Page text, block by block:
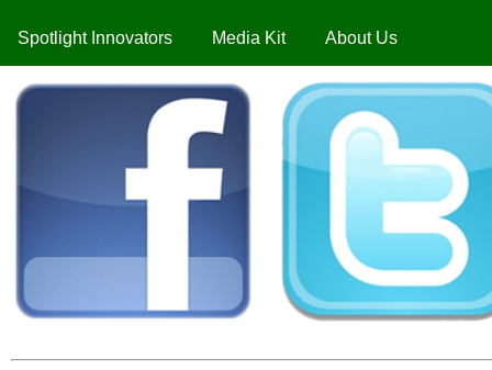
Spotlight Innovators Media Kit About Us